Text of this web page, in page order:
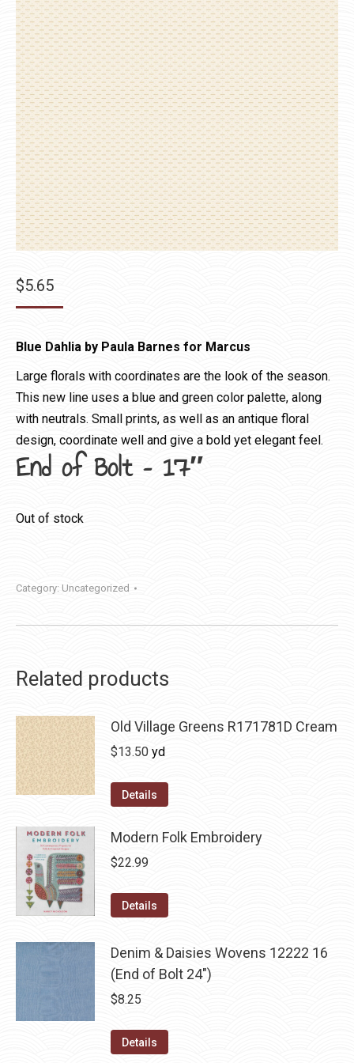
$5.65
Blue Dahlia by Paula Barnes for Marcus
Large florals with coordinates are the look of the season.
This new line uses a blue and green color palette, along
with neutrals. Small prints, as well as an antique floral
design, coordinate well and give a bold yet elegant feel.
End of Bolt – 17″
Out of stock
Category: Uncategorized
Related products
Old Village Greens R171781D Cream
$13.50 yd
Details
Modern Folk Embroidery
$22.99
Details
Denim & Daisies Wovens 12222 16
(End of Bolt 24")
$8.25
Details